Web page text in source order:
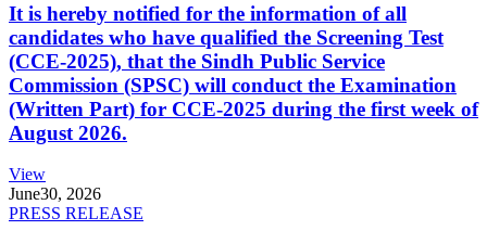
It is hereby notified for the information of all
candidates who have qualified the Screening Test
(CCE-2025), that the Sindh Public Service
Commission (SPSC) will conduct the Examination
(Written Part) for CCE-2025 during the first week of
August 2026.
View
June30, 2026
PRESS RELEASE